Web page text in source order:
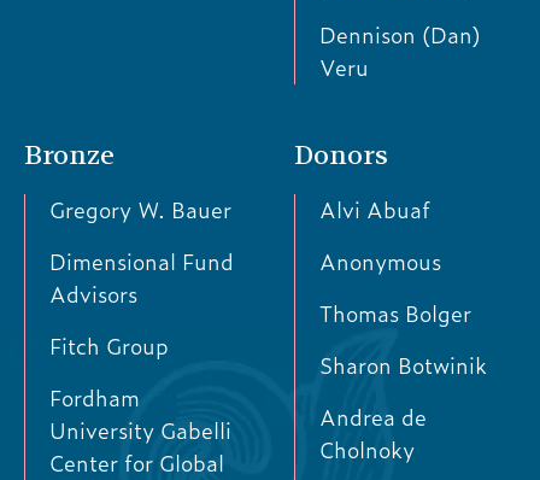
Dennison (Dan)
Veru
Bronze
Gregory W. Bauer
Dimensional Fund
Advisors
Fitch Group
Fordham
University Gabelli
Center for Global
Donors
Alvi Abuaf
Anonymous
Thomas Bolger
Sharon Botwinik
Andrea de
Cholnoky